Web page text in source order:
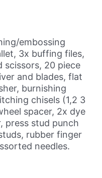
embossing
3x buffing files,
scissors, 20 piece
and blades, flat
burnishing
chisels (1,2 3
spacer, 2x dye
press stud punch
rubber finger
needles.